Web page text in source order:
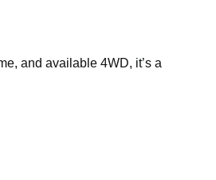
and available 4WD, it’s a